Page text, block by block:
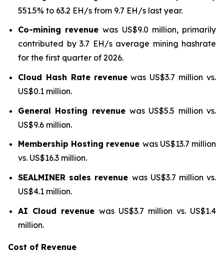
551.5% to 63.2 EH/s from 9.7 EH/s last year.
Co-mining revenuewas US$9.0 million, primarily
contributed by 3.7 EH/s average mining hashrate
for the first quarter of 2026.
Cloud Hash Rate revenuewas US$3.7 million vs.
US$0.1 million.
General Hosting revenue was US$5.5 million vs.
US$9.6 million.
Membership Hosting revenue was US$13.7 million
vs. US$16.3 million.
SEALMINER sales revenue was US$3.7 million vs.
US$4.1 million.
AI Cloud revenue was US$3.7 million vs. US$1.4
million.
Cost of Revenue